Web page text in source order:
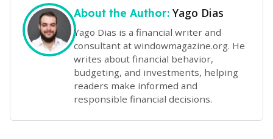
About the Author: Yago Dias
Yago Dias is a financial writer and
consultant at windowmagazine.org. He
writes about financial behavior,
budgeting, and investments, helping
readers make informed and
responsible financial decisions.